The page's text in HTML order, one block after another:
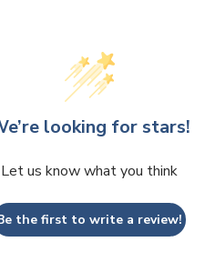
We’re looking for stars!
Let us know what you think